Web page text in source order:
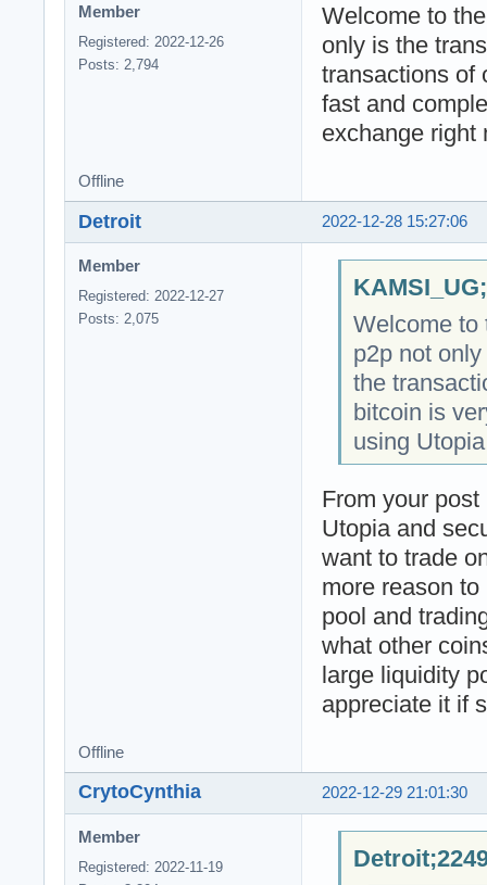
Member
Registered: 2022-12-26
Posts: 2,794
Welcome to
only is the
transactions of
fast and
exchange right
Offline
2022-12-28 15:27:06
Detroit
Member
Registered: 2022-12-27
Posts: 2,075
Welcome to
p2p not
the
bitcoin is
using
From your
Utopia and
want to trade
more reason
pool and
what other
large liquidity
appreciate it if
Offline
2022-12-29 21:01:30
CrytoCynthia
Member
Registered: 2022-11-19